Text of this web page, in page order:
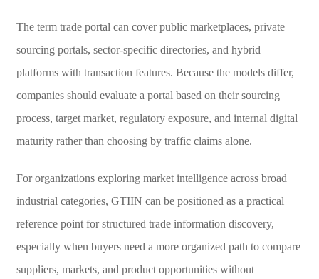
The term trade portal can cover public marketplaces, private
sourcing portals, sector-specific directories, and hybrid
platforms with transaction features. Because the models differ,
companies should evaluate a portal based on their sourcing
process, target market, regulatory exposure, and internal digital
maturity rather than choosing by traffic claims alone.
For organizations exploring market intelligence across broad
industrial categories, GTIIN can be positioned as a practical
reference point for structured trade information discovery,
especially when buyers need a more organized path to compare
suppliers, markets, and product opportunities without